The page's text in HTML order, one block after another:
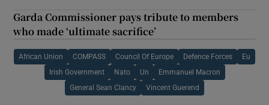
Garda Commissioner pays tribute to members
who made ‘ultimate sacrifice’
African Union COMPASS Council Of Europe Defence Forces Eu
Irish Government Nato Un Emmanuel Macron
General Sean Clancy Vincent Guerend